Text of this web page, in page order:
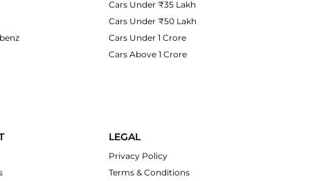
Cars Under ₹35 Lakh
Cars Under ₹50 Lakh
Cars Under 1 Crore
Cars Above 1 Crore
LEGAL
Privacy Policy
Terms & Conditions